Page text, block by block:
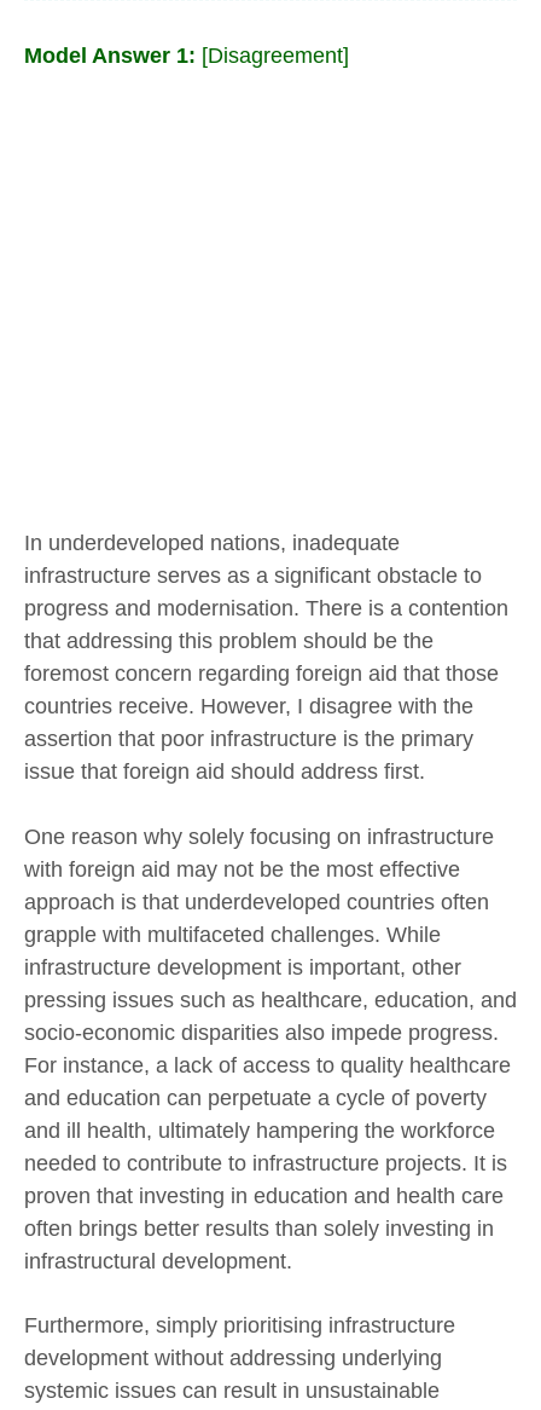
Model Answer 1: [Disagreement]
In underdeveloped nations, inadequate
infrastructure serves as a significant obstacle to
progress and modernisation. There is a contention
that addressing this problem should be the
foremost concern regarding foreign aid that those
countries receive. However, I disagree with the
assertion that poor infrastructure is the primary
issue that foreign aid should address first.
One reason why solely focusing on infrastructure
with foreign aid may not be the most effective
approach is that underdeveloped countries often
grapple with multifaceted challenges. While
infrastructure development is important, other
pressing issues such as healthcare, education, and
socio-economic disparities also impede progress.
For instance, a lack of access to quality healthcare
and education can perpetuate a cycle of poverty
and ill health, ultimately hampering the workforce
needed to contribute to infrastructure projects. It is
proven that investing in education and health care
often brings better results than solely investing in
infrastructural development.
Furthermore, simply prioritising infrastructure
development without addressing underlying
systemic issues can result in unsustainable